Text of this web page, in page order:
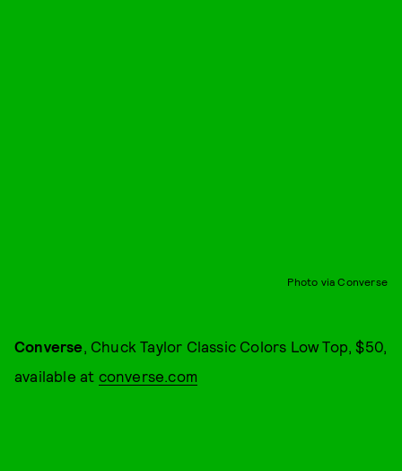
Photo via Converse
Converse , Chuck Taylor Classic Colors Low Top, $50,
available at converse.com